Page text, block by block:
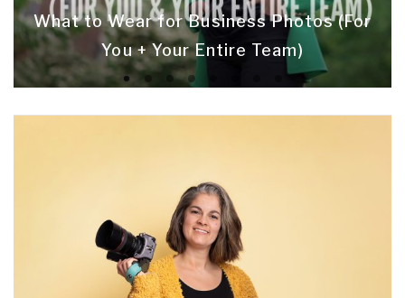
What to Wear for Business Photos (For
You + Your Entire Team)